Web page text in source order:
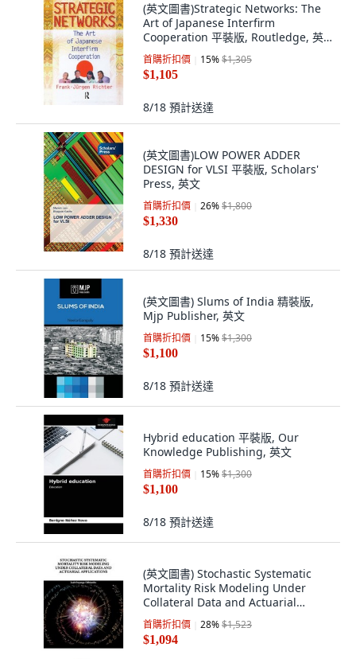
(英文圖書)Strategic Networks: The
Art of Japanese Interfirm
Cooperation 平裝版, Routledge, 英
文
首購折扣價 15%$1,305
$1,105
8/18 預計送達
(英文圖書)LOW POWER ADDER
DESIGN for VLSI 平裝版, Scholars'
Press, 英文
首購折扣價 26%$1,800
$1,330
8/18 預計送達
(英文圖書) Slums of India 精裝版,
Mjp Publisher, 英文
首購折扣價 15%$1,300
$1,100
8/18 預計送達
Hybrid education 平裝版, Our
Knowledge Publishing, 英文
首購折扣價 15%$1,300
$1,100
8/18 預計送達
(英文圖書) Stochastic Systematic
Mortality Risk Modeling Under
Collateral Data and Actuarial
Applications 平裝版, Eliva Press, 英
文
首購折扣價 28%$1,523
$1,094